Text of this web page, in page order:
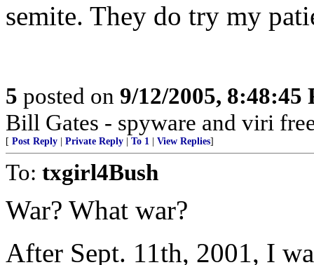
semite. They do try my
5 posted on 9/12/2005, 8:48:45
Bill Gates - spyware and viri
[ Post Reply Private Reply To 1 View Replies]
To: txgirl4Bush
War? What war?
After Sept. 11th, 2001, I